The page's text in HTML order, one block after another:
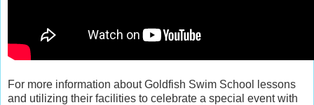
For more information about Goldfish Swim School lessons
and utilizing their facilities to celebrate a special event with